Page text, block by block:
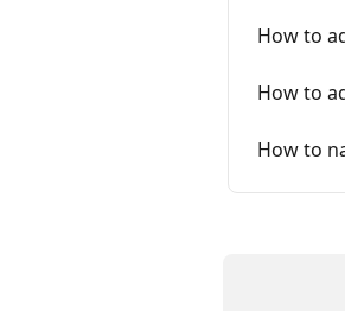
How to
How to
How to